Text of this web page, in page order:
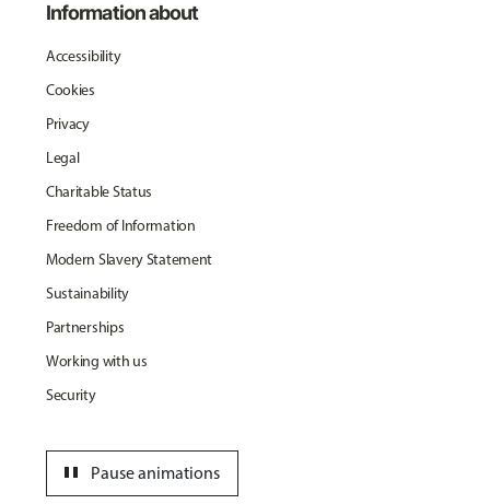
Information about
Accessibility
Cookies
Privacy
Legal
Charitable Status
Freedom of Information
Modern Slavery Statement
Sustainability
Partnerships
Working with us
Security
Pause animations
pause